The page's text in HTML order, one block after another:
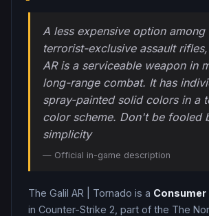
A less expensive option among
terrorist-exclusive assault
AR is a serviceable weapon in
long-range combat. It has
spray-painted solid colors in a
color scheme. Don't be fooled
simplicity
— Official in-game description
The Galil AR Tornado is a Consumer
in Counter-Strike 2 , part of the The